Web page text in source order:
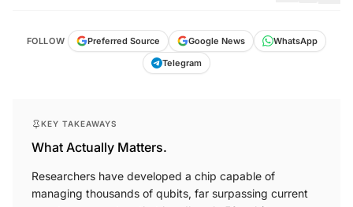
FOLLOW Preferred Source Google News
WhatsApp
Telegram
KEY TAKEAWAYS
What Actually Matters.
Researchers have developed a chip capable of
managing thousands of qubits, far surpassing current